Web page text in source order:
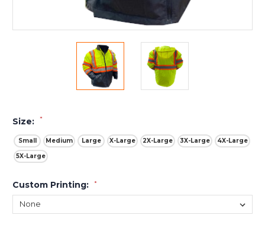
Size: *
Small Medium Large X-Large 2X-Large 3X-Large
4X-Large
5X-Large
Custom Printing: *